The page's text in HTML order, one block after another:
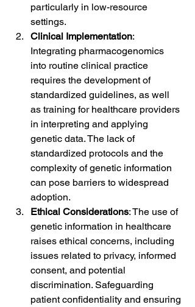
particularly in low-resource
settings.
Clinical Implementation:
Integrating pharmacogenomics
into routine clinical practice
requires the development of
standardized guidelines, as well
as training for healthcare providers
in interpreting and applying
genetic data. The lack of
standardized protocols and the
complexity of genetic information
can pose barriers to widespread
adoption.
Ethical Considerations: The use of
genetic information in healthcare
raises ethical concerns, including
issues related to privacy, informed
consent, and potential
discrimination. Safeguarding
patient confidentiality and ensuring